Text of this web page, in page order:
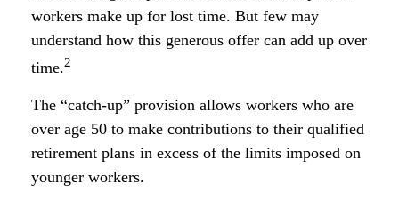
workers make up for lost time. But few may
understand how this generous offer can add up over
time.2
The “catch-up” provision allows workers who are
over age 50 to make contributions to their qualified
retirement plans in excess of the limits imposed on
younger workers.